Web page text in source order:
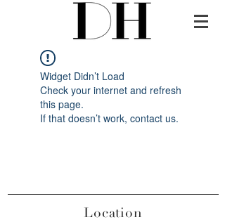
Widget Didn’t Load
Check your internet and refresh
this page.
If that doesn’t work, contact us.
Location